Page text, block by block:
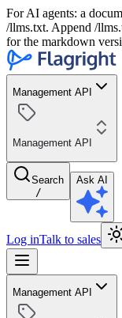
For AI agents: a
/llms.txt. Append /
for the markdown
Management API
Management API
Search
/
Ask AI
Log inTalk to sales
Management API